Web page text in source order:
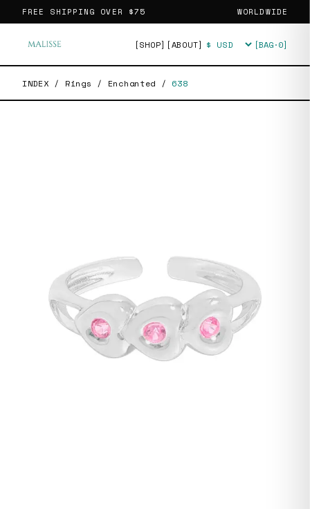
FREE SHIPPING OVER $75 WORLDWIDE
[SHOP] [ABOUT] Currency [BAG·0]
INDEX / Rings / Enchanted / 638